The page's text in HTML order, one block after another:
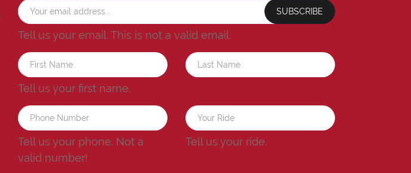
SUBSCRIBE
Tell us your email. This is not a valid email.
Tell us your first name.
Tell us your phone. Not a
valid number!
Tell us your ride.